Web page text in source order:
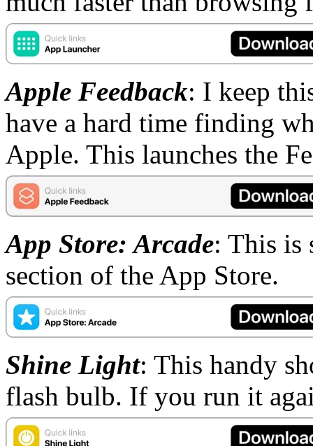
Apple Feedback: I keep
have a hard time finding
Apple. This launches the
App Store: Arcade: This is
section of the App Store.
Shine Light: This handy
flash bulb. If you run it